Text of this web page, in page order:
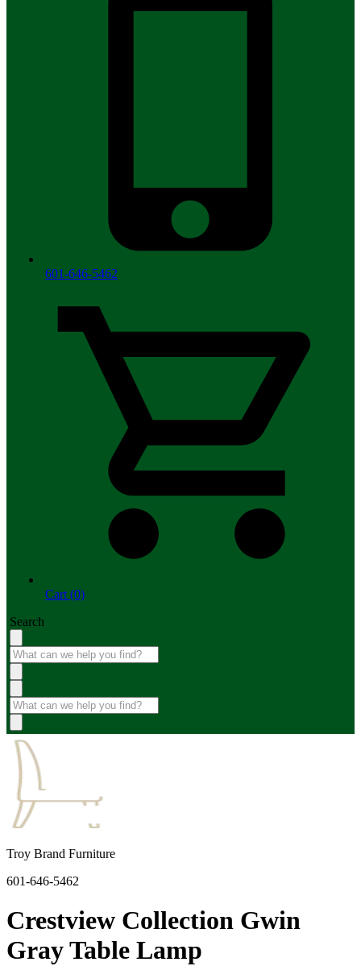
601-646-5462
Cart (0)
Search
Troy Brand Furniture
601-646-5462
Crestview Collection Gwin
Gray Table Lamp